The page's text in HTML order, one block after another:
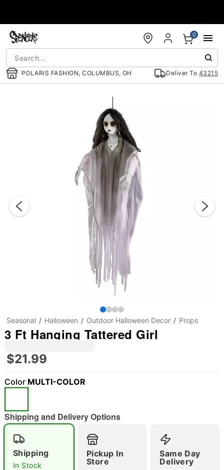
POLARIS FASHION, COLUMBUS, OH Deliver To 43215
0
Seasonal Halloween Outdoor Halloween Decor Props
3 Ft Hanging Tattered Girl
$21.99
Color MULTI-COLOR
Shipping and Delivery Options
Shipping
In Stock
Pickup In
Store
Same Day
Delivery